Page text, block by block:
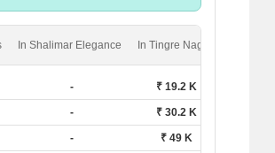
In Shalimar Elegance In Tingre Nagar
- ₹ 19.2 K
- ₹ 30.2 K
- ₹ 49 K